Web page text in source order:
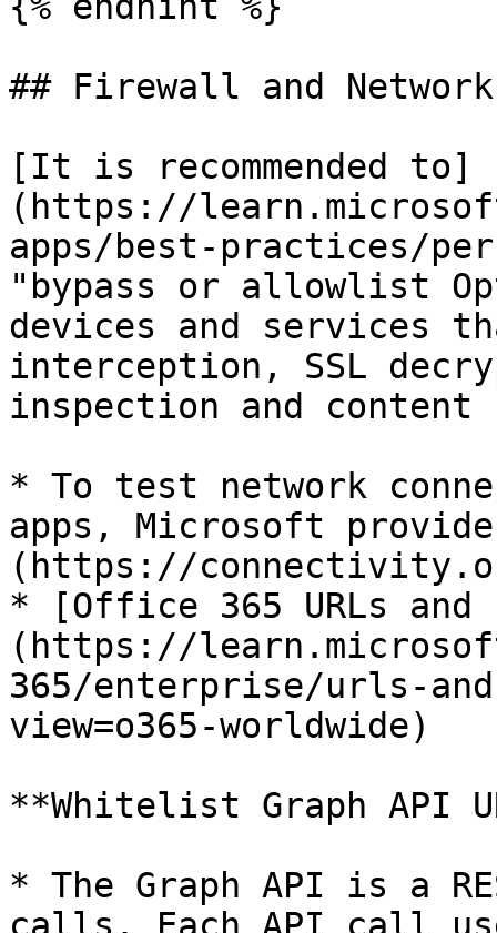
## Firewall and
[It is recommended to]
(https://
apps/best-practices/
"bypass or allowlist
devices and services
interception, SSL
inspection and
* To test network
apps, Microsoft
(https://
* [Office 365 URLs and
(https://
365/enterprise/urls-
view=o365-worldwide)
**Whitelist Graph API
* The Graph API is a